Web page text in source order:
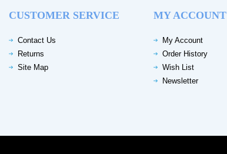
CUSTOMER SERVICE
Contact Us
Returns
Site Map
MY ACCOUNT
My Account
Order History
Wish List
Newsletter